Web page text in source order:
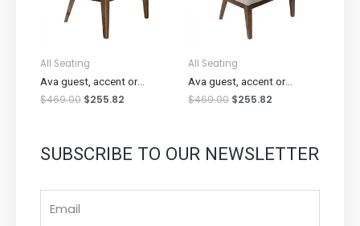
All Seating
Ava guest, accent or...
$469.00 $255.82
All Seating
Ava guest, accent or...
$469.00 $255.82
SUBSCRIBE TO OUR NEWSLETTER